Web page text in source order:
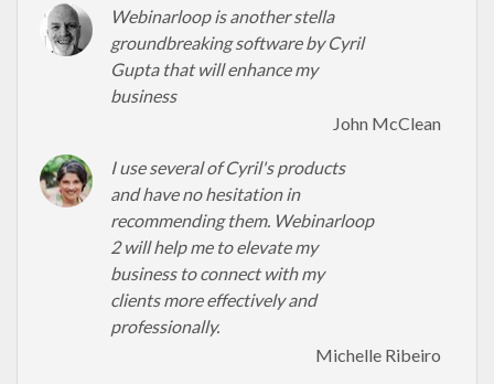
Webinarloop is another stella
groundbreaking software by Cyril
Gupta that will enhance my
business
John McClean
I use several of Cyril's products
and have no hesitation in
recommending them. Webinarloop
2 will help me to elevate my
business to connect with my
clients more effectively and
professionally.
Michelle Ribeiro